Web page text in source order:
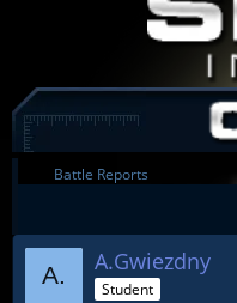
Battle Reports
A.Gwiezdny
Student